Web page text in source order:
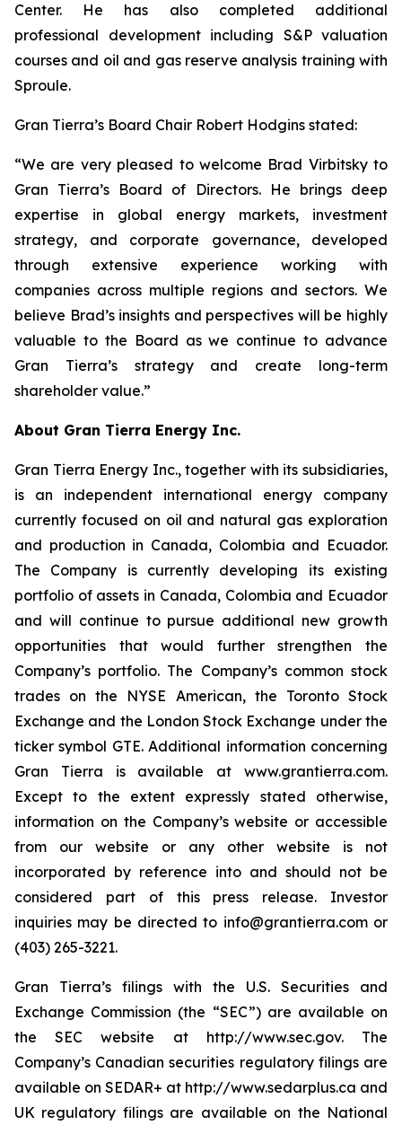
Center. He has also completed additional
professional development including S&P valuation
courses and oil and gas reserve analysis training with
Sproule.
Gran Tierra’s Board Chair Robert Hodgins stated:
“We are very pleased to welcome Brad Virbitsky to
Gran Tierra’s Board of Directors. He brings deep
expertise in global energy markets, investment
strategy, and corporate governance, developed
through extensive experience working with
companies across multiple regions and sectors. We
believe Brad’s insights and perspectives will be highly
valuable to the Board as we continue to advance
Gran Tierra’s strategy and create long-term
shareholder value.”
About Gran Tierra Energy Inc.
Gran Tierra Energy Inc., together with its subsidiaries,
is an independent international energy company
currently focused on oil and natural gas exploration
and production in Canada, Colombia and Ecuador.
The Company is currently developing its existing
portfolio of assets in Canada, Colombia and Ecuador
and will continue to pursue additional new growth
opportunities that would further strengthen the
Company’s portfolio. The Company’s common stock
trades on the NYSE American, the Toronto Stock
Exchange and the London Stock Exchange under the
ticker symbol GTE. Additional information concerning
Gran Tierra is available at www.grantierra.com.
Except to the extent expressly stated otherwise,
information on the Company’s website or accessible
from our website or any other website is not
incorporated by reference into and should not be
considered part of this press release. Investor
inquiries may be directed to info@grantierra.com or
(403) 265-3221.
Gran Tierra’s filings with the U.S. Securities and
Exchange Commission (the “SEC”) are available on
the SEC website at http://www.sec.gov. The
Company’s Canadian securities regulatory filings are
available on SEDAR+ at http://www.sedarplus.ca and
UK regulatory filings are available on the National